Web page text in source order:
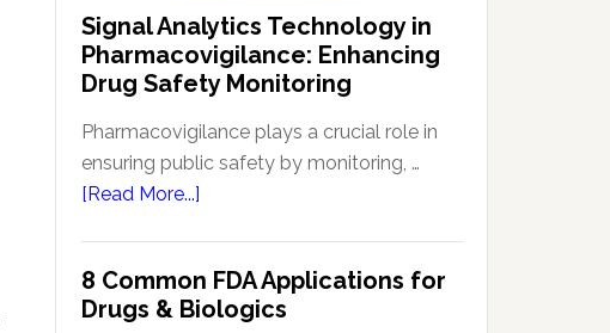
Signal Analytics Technology in
Pharmacovigilance: Enhancing
Drug Safety Monitoring
Pharmacovigilance plays a crucial role in
ensuring public safety by monitoring, …
[Read More...]
Technology
in
8 Common FDA Applications for
Drugs & Biologics